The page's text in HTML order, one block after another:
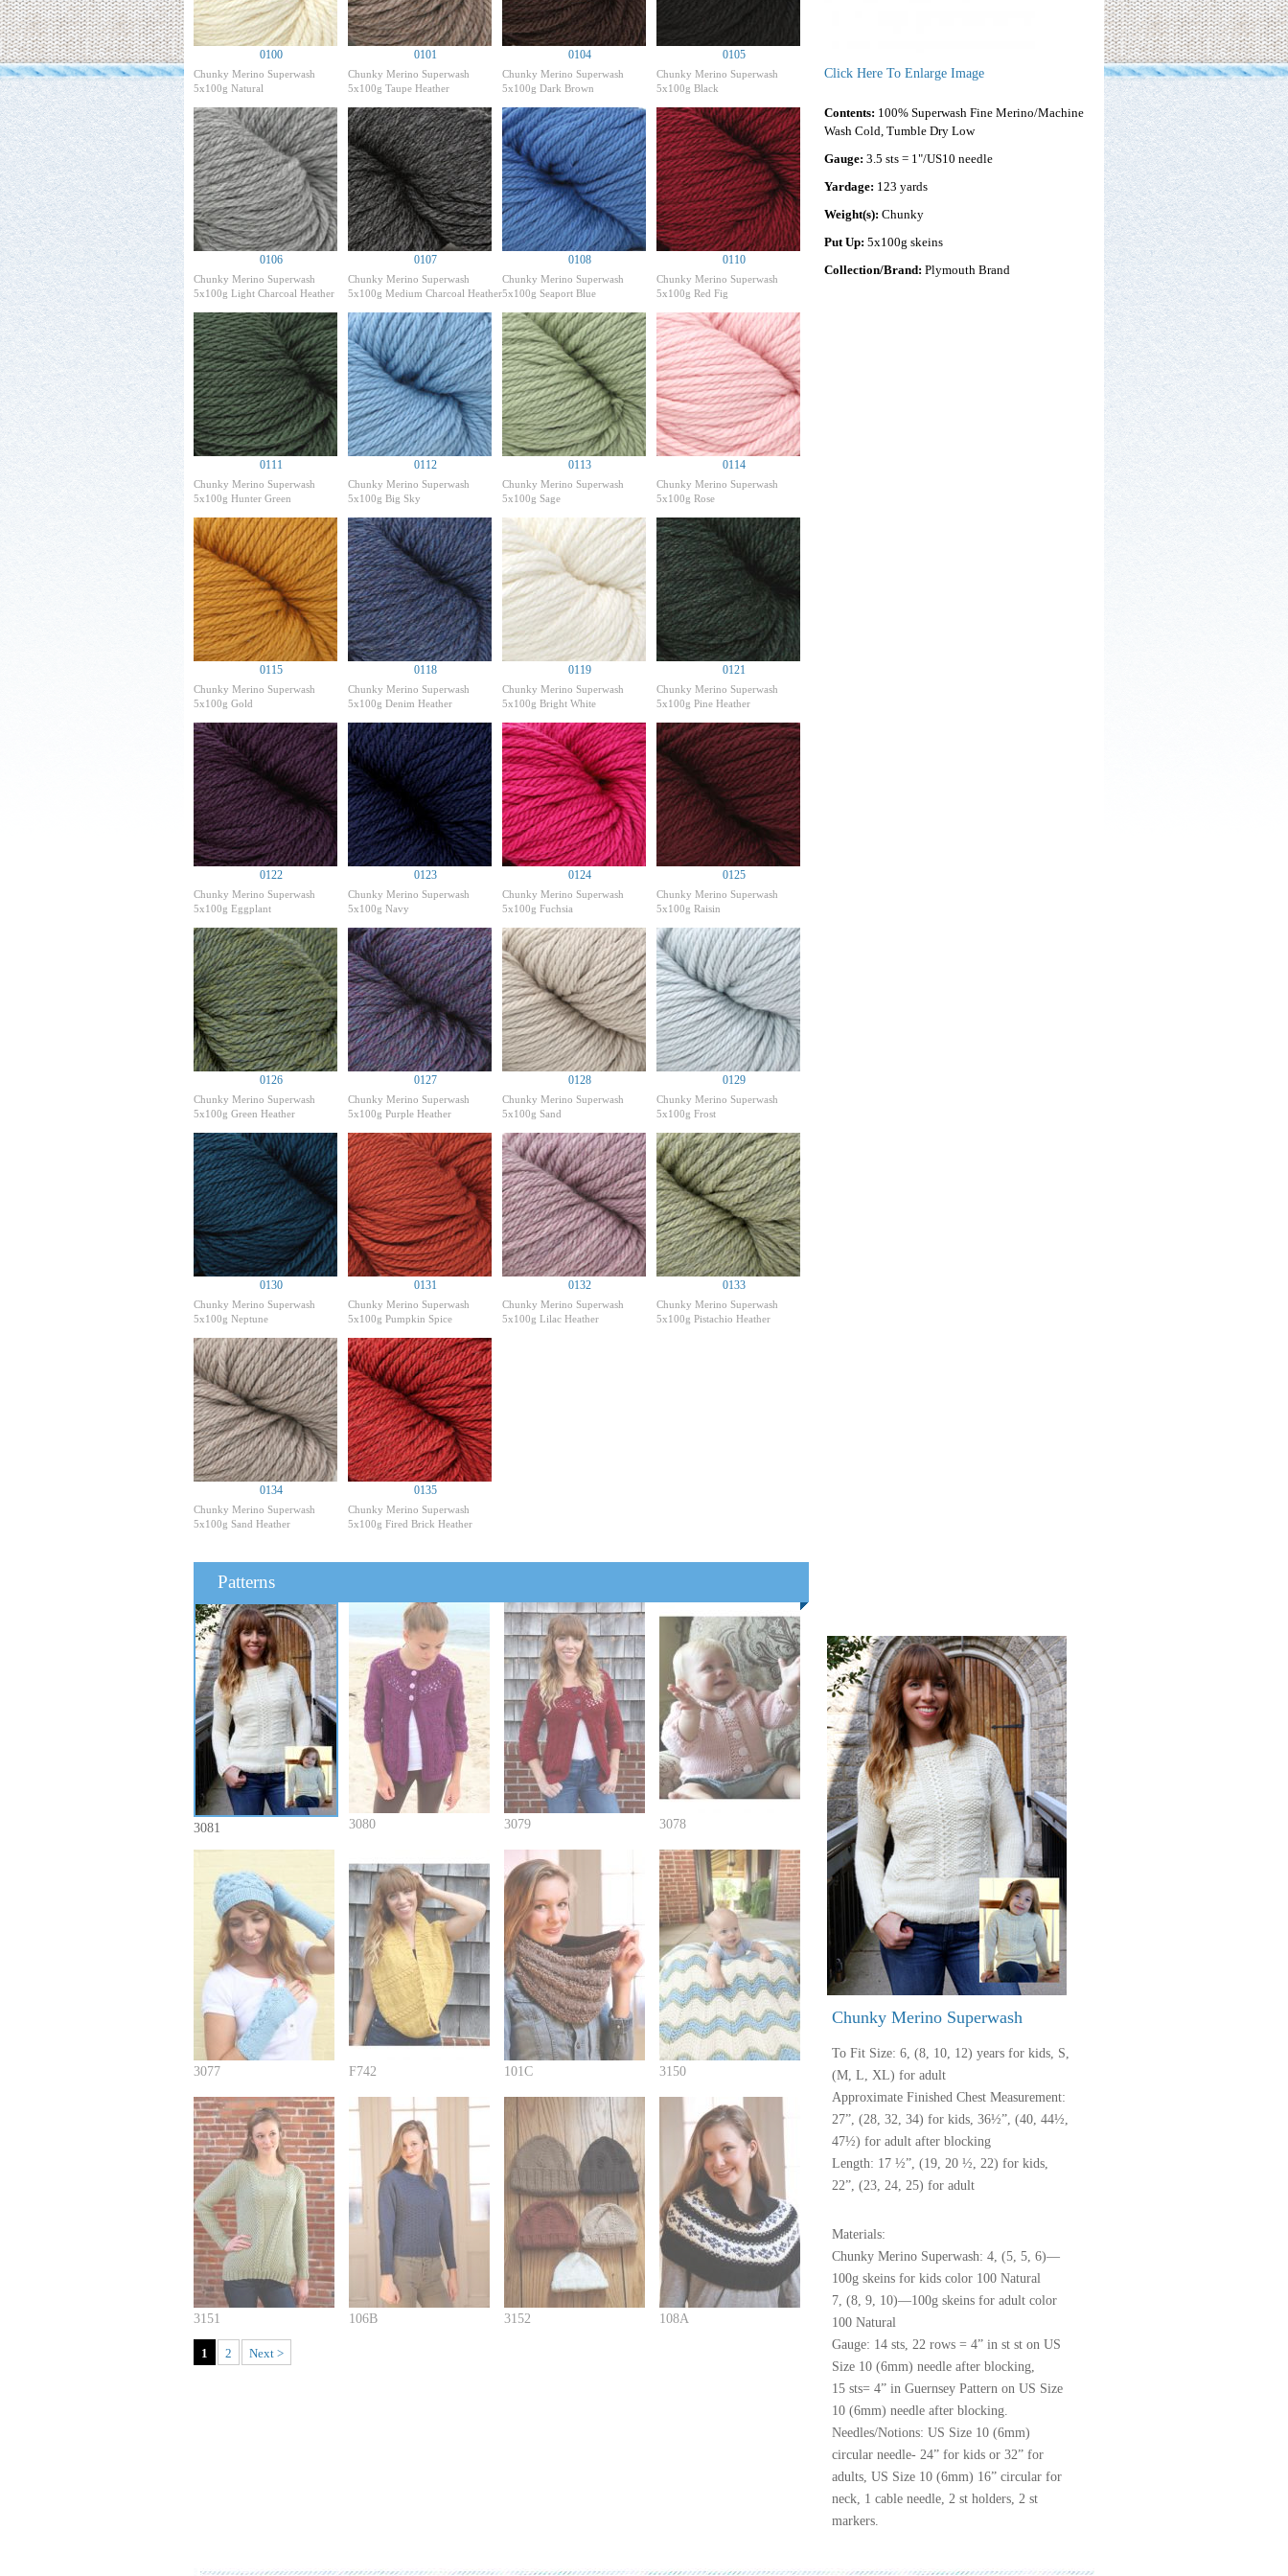
0100
Chunky Merino Superwash
5x100g Natural
0101
Chunky Merino Superwash
5x100g Taupe Heather
0104
Chunky Merino Superwash
5x100g Dark Brown
0105
Chunky Merino Superwash
5x100g Black
0106
Chunky Merino Superwash
5x100g Light Charcoal Heather
0107
Chunky Merino Superwash
5x100g Medium Charcoal Heather
0108
Chunky Merino Superwash
5x100g Seaport Blue
0110
Chunky Merino Superwash
5x100g Red Fig
0111
Chunky Merino Superwash
5x100g Hunter Green
0112
Chunky Merino Superwash
5x100g Big Sky
0113
Chunky Merino Superwash
5x100g Sage
0114
Chunky Merino Superwash
5x100g Rose
0115
Chunky Merino Superwash
5x100g Gold
0118
Chunky Merino Superwash
5x100g Denim Heather
0119
Chunky Merino Superwash
5x100g Bright White
0121
Chunky Merino Superwash
5x100g Pine Heather
0122
Chunky Merino Superwash
5x100g Eggplant
0123
Chunky Merino Superwash
5x100g Navy
0124
Chunky Merino Superwash
5x100g Fuchsia
0125
Chunky Merino Superwash
5x100g Raisin
0126
Chunky Merino Superwash
5x100g Green Heather
0127
Chunky Merino Superwash
5x100g Purple Heather
0128
Chunky Merino Superwash
5x100g Sand
0129
Chunky Merino Superwash
5x100g Frost
0130
Chunky Merino Superwash
5x100g Neptune
0131
Chunky Merino Superwash
5x100g Pumpkin Spice
0132
Chunky Merino Superwash
5x100g Lilac Heather
0133
Chunky Merino Superwash
5x100g Pistachio Heather
0134
Chunky Merino Superwash
5x100g Sand Heather
0135
Chunky Merino Superwash
5x100g Fired Brick Heather
Click Here To Enlarge Image
Contents: 100% Superwash Fine Merino/Machine
Wash Cold, Tumble Dry Low
Gauge:3.5 sts = 1"/US10 needle
Yardage: 123 yards
Weight(s):Chunky
Put Up:5x100g skeins
Collection/Brand:Plymouth Brand
Patterns
3081 3080 3079 3078
3077 F742 101C 3150
3151 106B 3152 108A
1 2 Next >
Chunky Merino Superwash
To Fit Size: 6, (8, 10, 12) years for kids, S,
(M, L, XL) for adult
Approximate Finished Chest Measurement:
27”, (28, 32, 34) for kids, 36½”, (40, 44½,
47½) for adult after blocking
Length: 17 ½”, (19, 20 ½, 22) for kids,
22”, (23, 24, 25) for adult
Materials:
Chunky Merino Superwash: 4, (5, 5, 6)—
100g skeins for kids color 100 Natural
7, (8, 9, 10)—100g skeins for adult color
100 Natural
Gauge: 14 sts, 22 rows = 4” in st st on US
Size 10 (6mm) needle after blocking,
15 sts= 4” in Guernsey Pattern on US Size
10 (6mm) needle after blocking.
Needles/Notions: US Size 10 (6mm)
circular needle- 24” for kids or 32” for
adults, US Size 10 (6mm) 16” circular for
neck, 1 cable needle, 2 st holders, 2 st
markers.